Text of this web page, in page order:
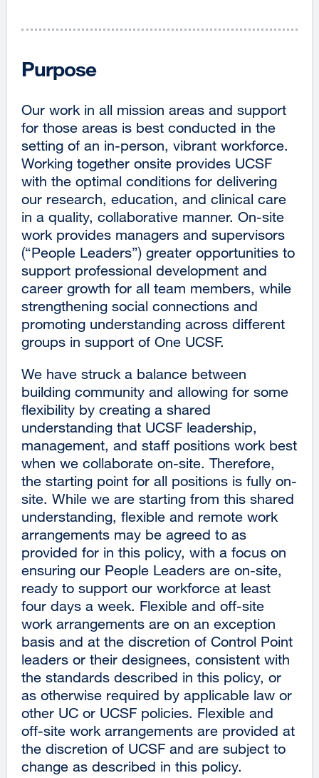
Purpose
Our work in all mission areas and support
for those areas is best conducted in the
setting of an in-person, vibrant workforce.
Working together onsite provides UCSF
with the optimal conditions for delivering
our research, education, and clinical care
in a quality, collaborative manner. On-site
work provides managers and supervisors
(“People Leaders”) greater opportunities to
support professional development and
career growth for all team members, while
strengthening social connections and
promoting understanding across different
groups in support of One UCSF.
We have struck a balance between
building community and allowing for some
flexibility by creating a shared
understanding that UCSF leadership,
management, and staff positions work best
when we collaborate on-site. Therefore,
the starting point for all positions is fully on-
site. While we are starting from this shared
understanding, flexible and remote work
arrangements may be agreed to as
provided for in this policy, with a focus on
ensuring our People Leaders are on-site,
ready to support our workforce at least
four days a week. Flexible and off-site
work arrangements are on an exception
basis and at the discretion of Control Point
leaders or their designees, consistent with
the standards described in this policy, or
as otherwise required by applicable law or
other UC or UCSF policies. Flexible and
off-site work arrangements are provided at
the discretion of UCSF and are subject to
change as described in this policy.